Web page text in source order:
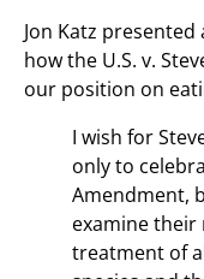
Jon Katz
how the U.S. v.
our position on
I wish for
only to
Amendment,
examine
treatment of